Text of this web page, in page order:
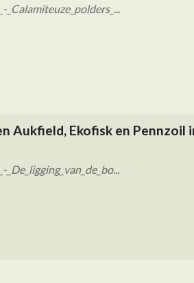
Aukfield, Ekofisk en Pennzoil